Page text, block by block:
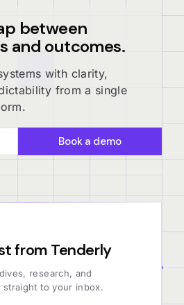
between
and outcomes.
with clarity,
from a single
Book a demo
from Tenderly
research, and
to your inbox.